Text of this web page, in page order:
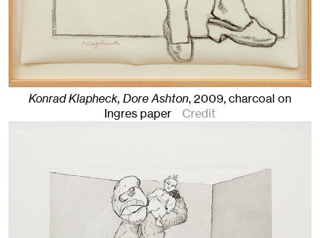
Konrad Klapheck, Dore Ashton,2009,charcoal on
Ingres paper
Credit